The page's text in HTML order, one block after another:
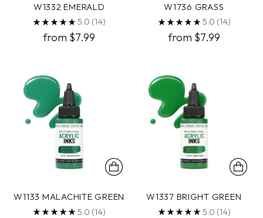
W1332 EMERALD
5.0 (14)
from $7.99
W1736 GRASS
5.0 (14)
from $7.99
W1133 MALACHITE GREEN
5.0 (14)
W1337 BRIGHT GREEN
5.0 (14)